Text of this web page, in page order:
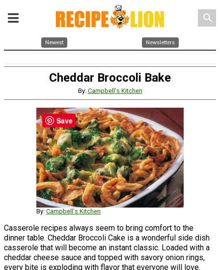
search
Newest Newsletters
Cheddar Broccoli Bake
By: Campbell's Kitchen
By: Campbell's Kitchen
Casserole recipes always seem to bring comfort to the
dinner table. Cheddar Broccoli Cake is a wonderful side dish
casserole that will become an instant classic. Loaded with a
cheddar cheese sauce and topped with savory onion rings,
every bite is exploding with flavor that everyone will love.
Save